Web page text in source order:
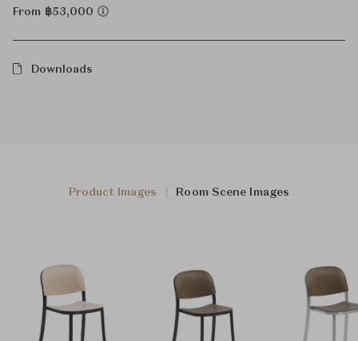
From ฿53,000
Downloads
Product Images Room Scene Images